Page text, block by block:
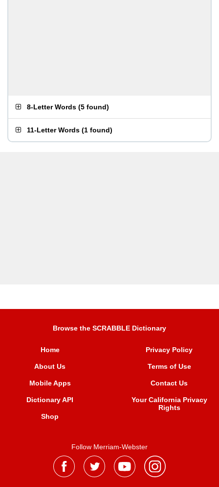
8-Letter Words (5 found)
11-Letter Words (1 found)
Browse the SCRABBLE Dictionary
Home
About Us
Mobile Apps
Dictionary API
Shop
Privacy Policy
Terms of Use
Contact Us
Your California Privacy
Rights
Follow Merriam-Webster